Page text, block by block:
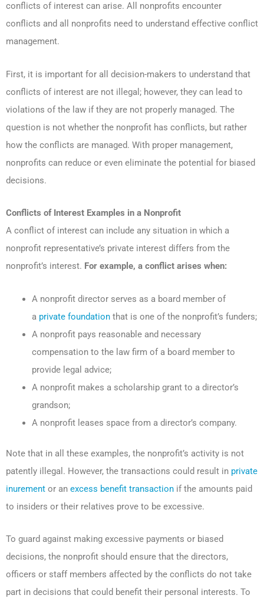
conflicts of interest can arise. All nonprofits encounter
conflicts and all nonprofits need to understand effective conflict
management.
First, it is important for all decision-makers to understand that
conflicts of interest are not illegal; however, they can lead to
violations of the law if they are not properly managed. The
question is not whether the nonprofit has conflicts, but rather
how the conflicts are managed. With proper management,
nonprofits can reduce or even eliminate the potential for biased
decisions.
Conflicts of Interest Examples in a Nonprofit
A conflict of interest can include any situation in which a
nonprofit representative’s private interest differs from the
nonprofit’s interest. For example, a conflict arises when:
A nonprofit director serves as a board member of
a private foundationthat is one of the nonprofit’s funders;
A nonprofit pays reasonable and necessary
compensation to the law firm of a board member to
provide legal advice;
A nonprofit makes a scholarship grant to a director’s
grandson;
A nonprofit leases space from a director’s company.
Note that in all these examples, the nonprofit’s activity is not
patently illegal. However, the transactions could result in private
inurement or an excess benefit transaction if the amounts paid
to insiders or their relatives prove to be excessive.
To guard against making excessive payments or biased
decisions, the nonprofit should ensure that the directors,
officers or staff members affected by the conflicts do not take
part in decisions that could benefit their personal interests. To